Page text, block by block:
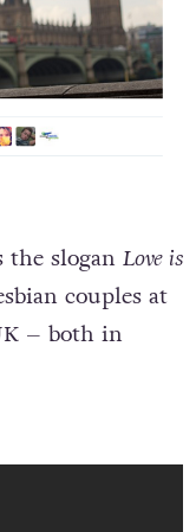
the slogan Love is
couples at
– both in